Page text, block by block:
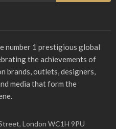
number 1 prestigious global
the achievements of
brands, outlets, designers,
media that form the
London WC1H 9PU